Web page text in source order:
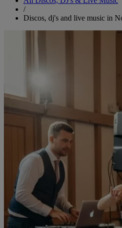
/
Discos, dj's and live music in